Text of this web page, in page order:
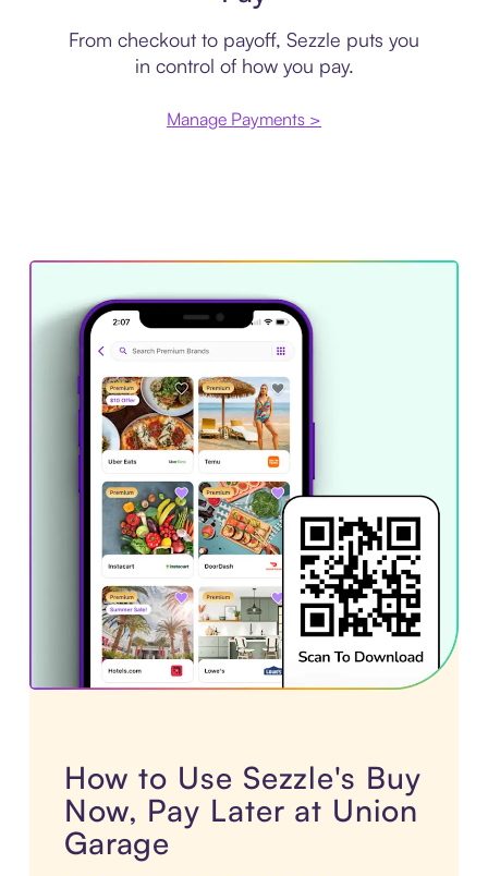
From checkout to payoff, Sezzle puts you
in control of how you pay.
Manage Payments >
How to Use Sezzle's Buy
Now, Pay Later at Union
Garage